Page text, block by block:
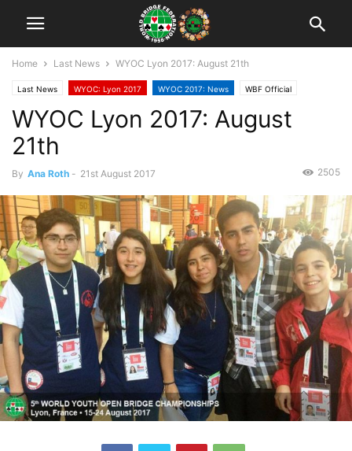
Home Last News WYOC Lyon 2017: August 21th
Last News WYOC: Lyon 2017 WYOC 2017: News WBF Official
WYOC Lyon 2017: August
21th
By Ana Roth - 21st August 2017 2505